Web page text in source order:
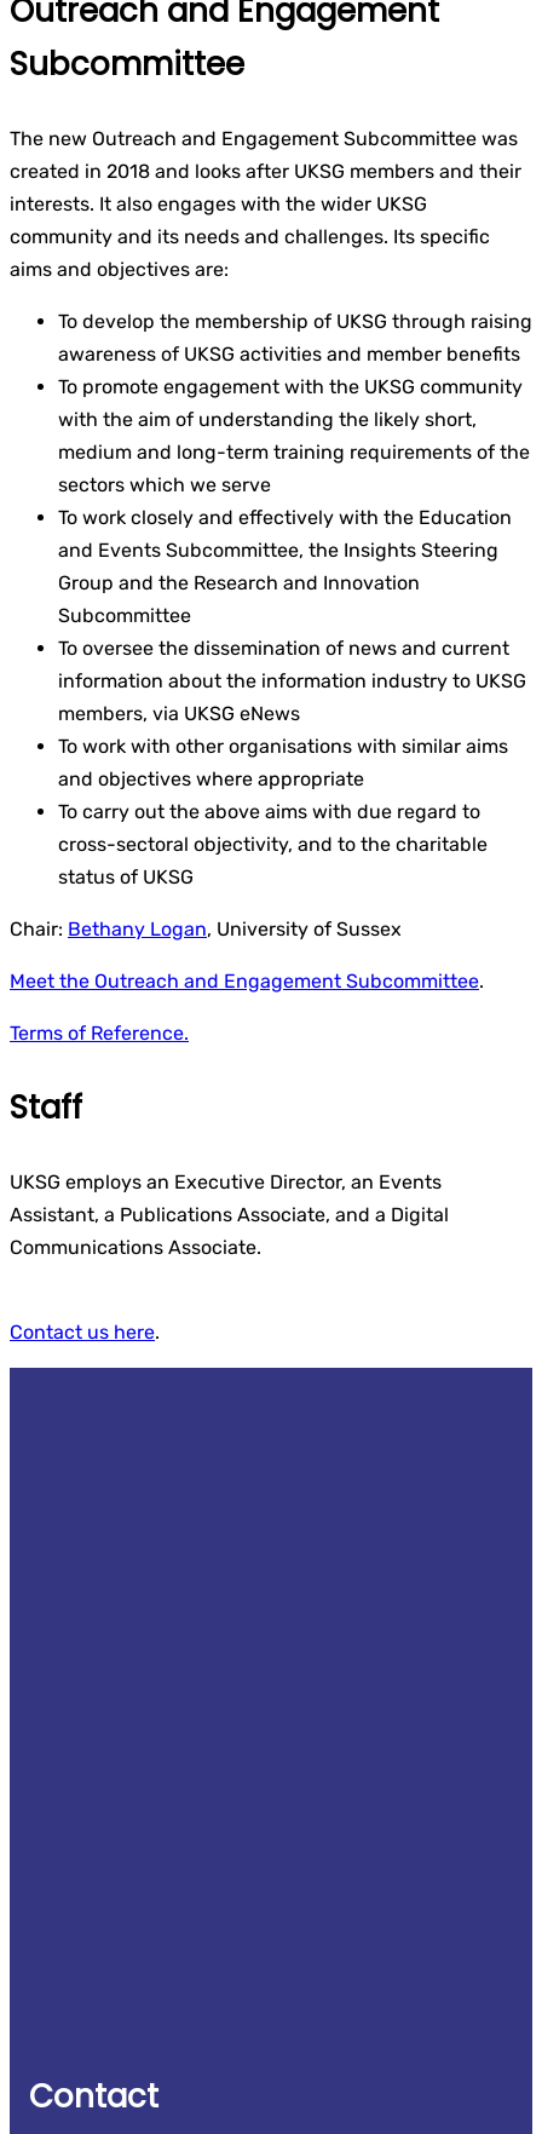
Outreach and Engagement
Subcommittee
The new Outreach and Engagement Subcommittee was
created in 2018 and looks after UKSG members and their
interests. It also engages with the wider UKSG
community and its needs and challenges. Its specific
aims and objectives are:
To develop the membership of UKSG through raising
awareness of UKSG activities and member benefits
To promote engagement with the UKSG community
with the aim of understanding the likely short,
medium and long-term training requirements of the
sectors which we serve
To work closely and effectively with the Education
and Events Subcommittee, the Insights Steering
Group and the Research and Innovation
Subcommittee
To oversee the dissemination of news and current
information about the information industry to UKSG
members, via UKSG eNews
To work with other organisations with similar aims
and objectives where appropriate
To carry out the above aims with due regard to
cross-sectoral objectivity, and to the charitable
status of UKSG
Chair: Bethany Logan, University of Sussex
Meet the Outreach and Engagement Subcommittee.
Terms of Reference.
Staff
UKSG employs an Executive Director, an Events
Assistant, a Publications Associate, and a Digital
Communications Associate.
Contact us here.
Contact